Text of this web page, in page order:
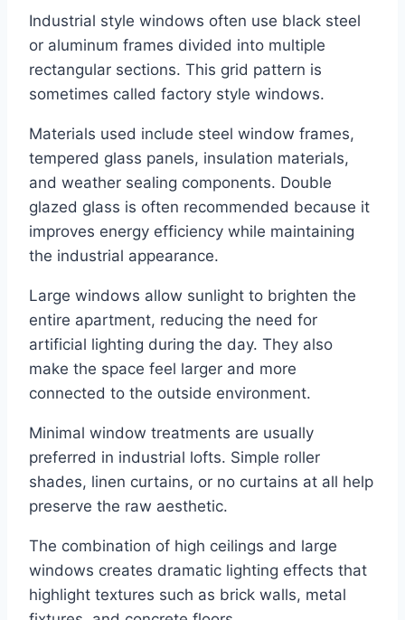
Industrial style windows often use black steel
or aluminum frames divided into multiple
rectangular sections. This grid pattern is
sometimes called factory style windows.
Materials used include steel window frames,
tempered glass panels, insulation materials,
and weather sealing components. Double
glazed glass is often recommended because it
improves energy efficiency while maintaining
the industrial appearance.
Large windows allow sunlight to brighten the
entire apartment, reducing the need for
artificial lighting during the day. They also
make the space feel larger and more
connected to the outside environment.
Minimal window treatments are usually
preferred in industrial lofts. Simple roller
shades, linen curtains, or no curtains at all help
preserve the raw aesthetic.
The combination of high ceilings and large
windows creates dramatic lighting effects that
highlight textures such as brick walls, metal